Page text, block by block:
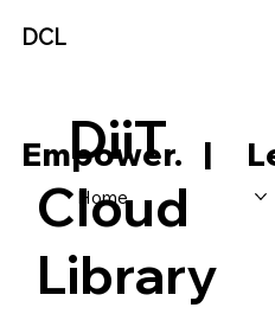
DCL
Home
DiiT
Cloud
Library
Empower.   |